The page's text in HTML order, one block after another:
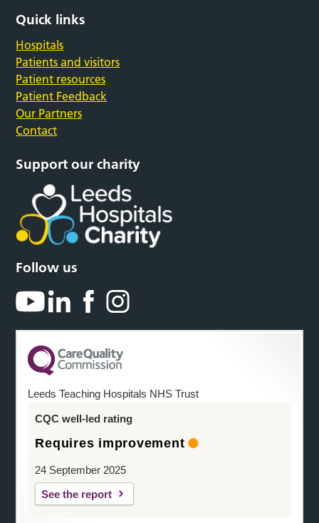
Quick links
Hospitals
Patients and visitors
Patient resources
Patient Feedback
Our Partners
Contact
Support our charity
Follow us
Leeds Teaching Hospitals NHS Trust
CQC well-led rating
Requires improvement
24 September 2025
See the report